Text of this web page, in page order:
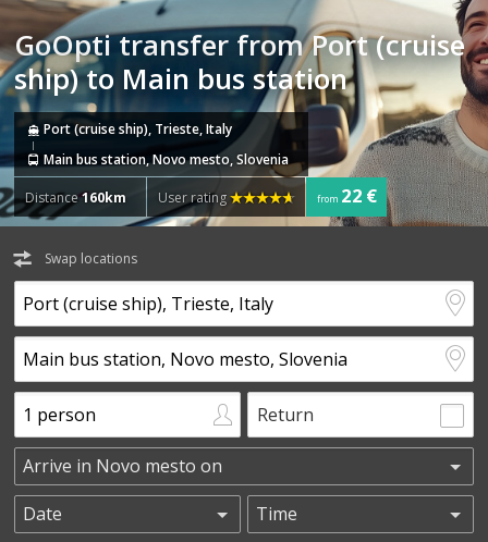
GoOpti transfer from Port (cruise
ship) to Main bus station
Port (cruise ship), Trieste, Italy
Main bus station, Novo mesto, Slovenia
Distance160km User rating from 22 €
Swap locations
Return